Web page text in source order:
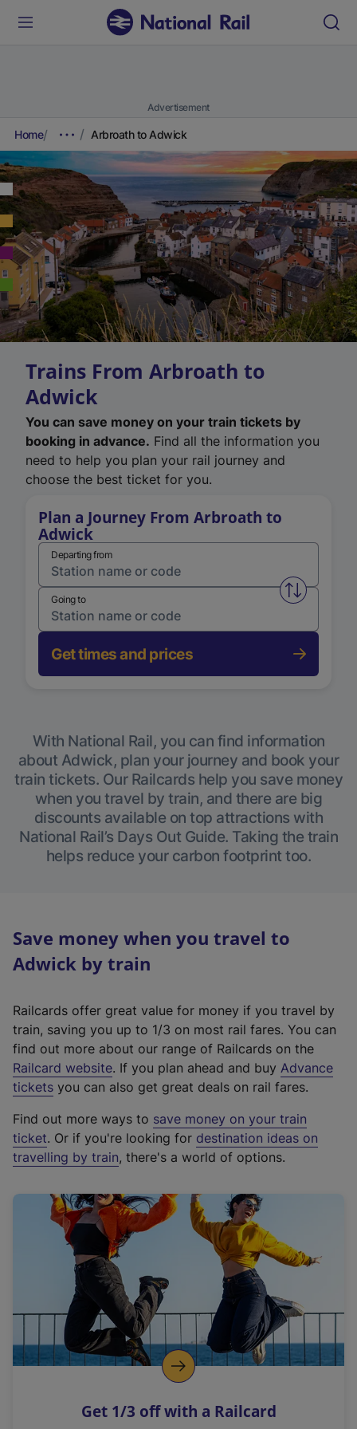
Advertisement
Home Arbroath to Adwick
Trains From Arbroath to
Adwick
You can save money on your train tickets by
booking in advance. Find all the information you
need to help you plan your rail journey and
choose the best ticket for you.
Plan a Journey From Arbroath to
Adwick
Departing from
Swap
Going to
Get times and prices
With National Rail, you can find information
about Adwick, plan your journey and book your
train tickets. Our Railcards help you save money
when you travel by train, and there are big
discounts available on top attractions with
National Rail’s Days Out Guide. Taking the train
helps reduce your carbon footprint too.
Save money when you travel to
Adwick by train
Railcards offer great value for money if you travel by
train, saving you up to 1/3 on most rail fares. You can
find out more about our range of Railcards on the
Railcard website(
e
t
e
r
a
l
i
n
k
o
p
s
. If you plan ahead and buy Advance
tickets you can also get great deals on rail fares.
Find out more ways to save money on your train
ticket. Or if you're looking for destination ideas on
travelling by train, there's a world of options.
Get 1/3 off with a Railcard